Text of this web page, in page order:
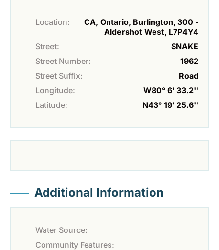
Location:
CA, Ontario, Burlington, 300 -
Aldershot West, L7P4Y4
Street:
SNAKE
Street Number:
1962
Street Suffix:
Road
Longitude:
W80° 6' 33.2''
Latitude:
N43° 19' 25.6''
Additional Information
Water Source:
Community Features: